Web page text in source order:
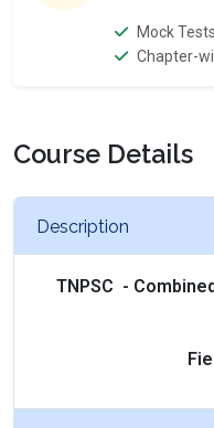
Mock Tests
Chapter-
Course Details
Description
TNPSC -